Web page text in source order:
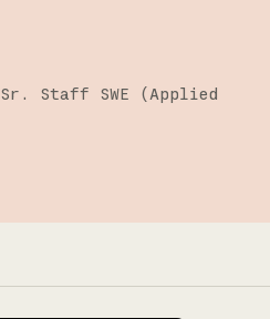
Sr. Staff SWE (Applied